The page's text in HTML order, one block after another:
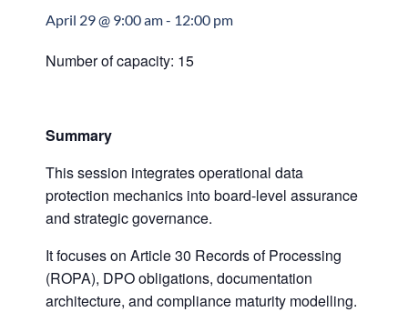
April 29 @ 9:00 am- 12:00 pm
Number of capacity: 15
Summary
This session integrates operational data
protection mechanics into board-level assurance
and strategic governance.
It focuses on Article 30 Records of Processing
(ROPA), DPO obligations, documentation
architecture, and compliance maturity modelling.